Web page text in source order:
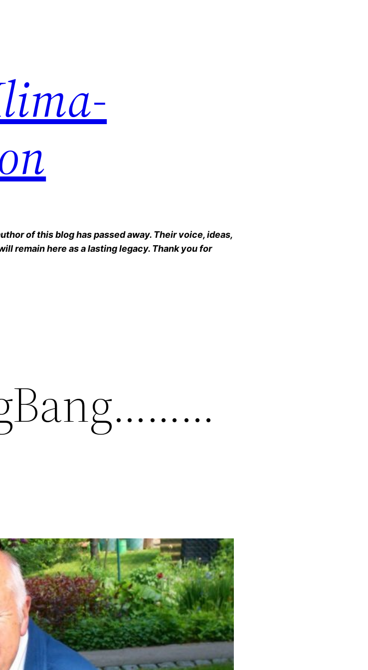
of this blog has passed away. Their voice, ideas,
remain here as a lasting legacy. Thank you for